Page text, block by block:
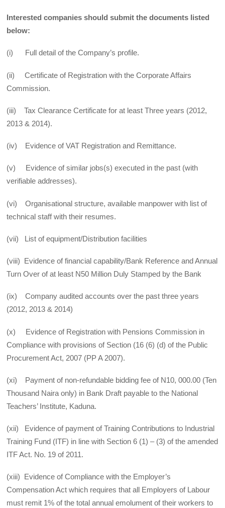
Interested companies should submit the documents listed
below:
(i) Full detail of the Company’s profile.
(ii) Certificate of Registration with the Corporate Affairs
Commission.
(iii) Tax Clearance Certificate for at least Three years (2012,
2013 & 2014).
(iv) Evidence of VAT Registration and Remittance.
(v) Evidence of similar jobs(s) executed in the past (with
verifiable addresses).
(vi) Organisational structure, available manpower with list of
technical staff with their resumes.
(vii) List of equipment/Distribution facilities
(viii) Evidence of financial capability/Bank Reference and Annual
Turn Over of at least N50 Million Duly Stamped by the Bank
(ix) Company audited accounts over the past three years
(2012, 2013 & 2014)
(x) Evidence of Registration with Pensions Commission in
Compliance with provisions of Section (16 (6) (d) of the Public
Procurement Act, 2007 (PP A 2007).
(xi) Payment of non-refundable bidding fee of N10, 000.00 (Ten
Thousand Naira only) in Bank Draft payable to the National
Teachers’ Institute, Kaduna.
(xii) Evidence of payment of Training Contributions to Industrial
Training Fund (ITF) in line with Section 6 (1) – (3) of the amended
ITF Act. No. 19 of 2011.
(xiii) Evidence of Compliance with the Employer’s
Compensation Act which requires that all Employers of Labour
must remit 1% of the total annual emolument of their workers to